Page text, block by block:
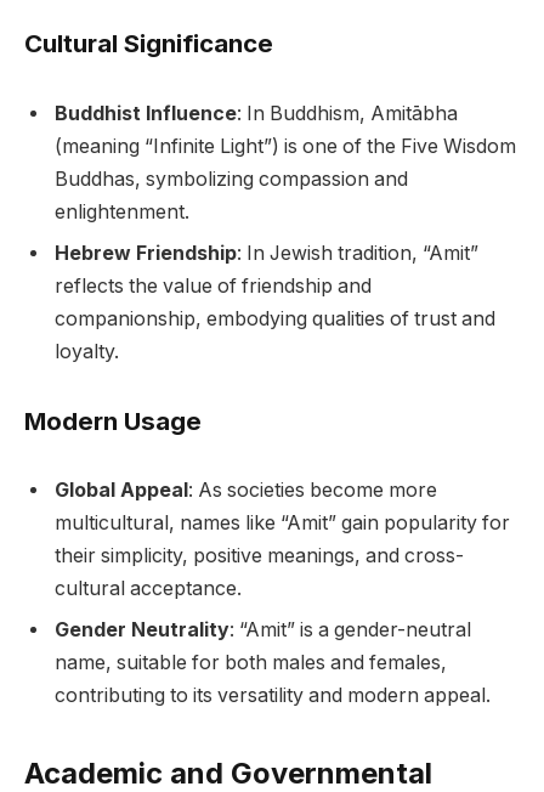
Cultural Significance
Buddhist Influence: In Buddhism, Amitābha
(meaning “Infinite Light”) is one of the Five Wisdom
Buddhas, symbolizing compassion and
enlightenment.
Hebrew Friendship: In Jewish tradition, “Amit”
reflects the value of friendship and
companionship, embodying qualities of trust and
loyalty.
Modern Usage
Global Appeal : As societies become more
multicultural, names like “Amit” gain popularity for
their simplicity, positive meanings, and cross-
cultural acceptance.
Gender Neutrality: “Amit” is a gender-neutral
name, suitable for both males and females,
contributing to its versatility and modern appeal.
Academic and Governmental